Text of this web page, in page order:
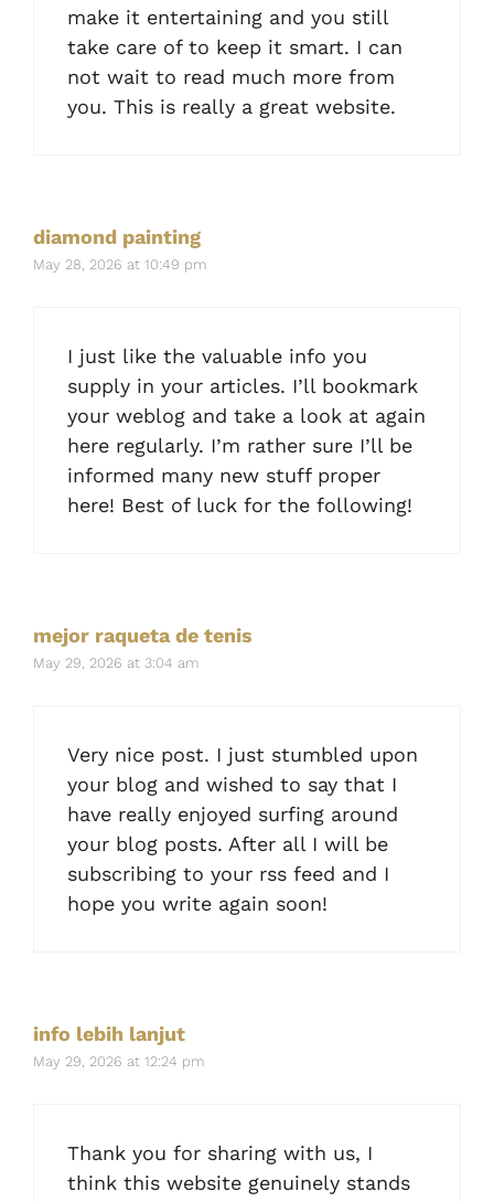
make it entertaining and you still
take care of to keep it smart. I can
not wait to read much more from
you. This is really a great website.
diamond painting
May 28, 2026 at 10:49 pm
I just like the valuable info you
supply in your articles. I’ll bookmark
your weblog and take a look at again
here regularly. I’m rather sure I’ll be
informed many new stuff proper
here! Best of luck for the following!
mejor raqueta de tenis
May 29, 2026 at 3:04 am
Very nice post. I just stumbled upon
your blog and wished to say that I
have really enjoyed surfing around
your blog posts. After all I will be
subscribing to your rss feed and I
hope you write again soon!
info lebih lanjut
May 29, 2026 at 12:24 pm
Thank you for sharing with us, I
think this website genuinely stands